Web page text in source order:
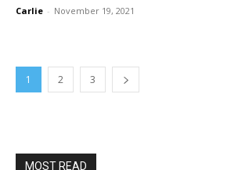
Carlie - November 19, 2021
1 2 3
MOST READ